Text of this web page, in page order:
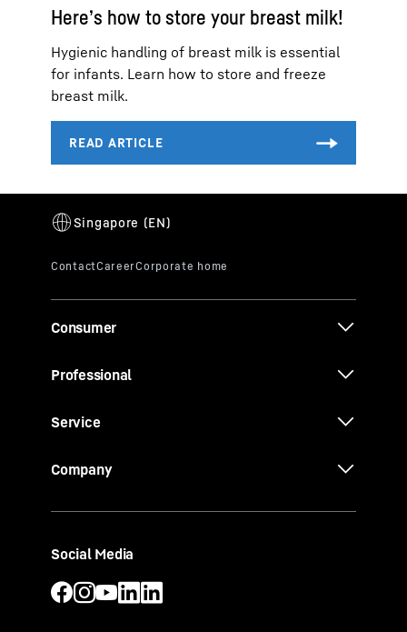
Here’s how to store your breast milk!
Hygienic handling of breast milk is essential
for infants. Learn how to store and freeze
breast milk.
Consumer
Professional
Service
Company
Social Media